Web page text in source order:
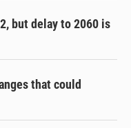
but delay to 2060 is
that could